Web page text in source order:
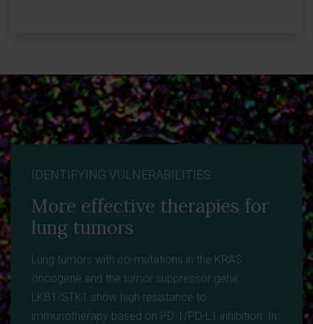
IDENTIFYING VULNERABILITIES
More effective therapies for
lung tumors
Lung tumors with co-mutations in the KRAS
oncogene and the tumor suppressor gene
LKB1/STK1 show high resistance to
immunotherapy based on PD-1/PD-L1 inhibition. In